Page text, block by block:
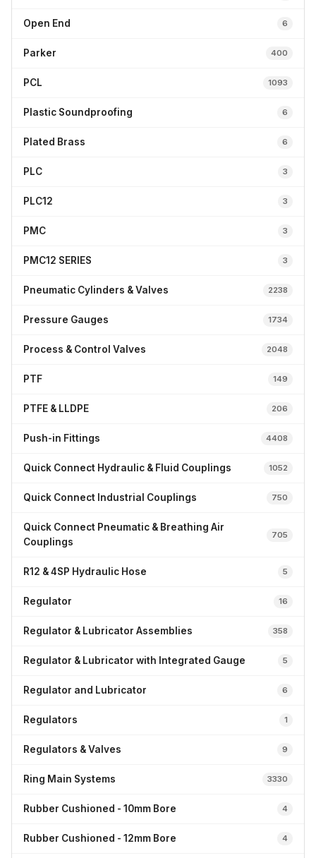
Open End 6
Parker 400
PCL 1093
Plastic Soundproofing 6
Plated Brass 6
PLC 3
PLC12 3
PMC 3
PMC12 SERIES 3
Pneumatic Cylinders & Valves 2238
Pressure Gauges 1734
Process & Control Valves 2048
PTF 149
PTFE & LLDPE 206
Push-in Fittings 4408
Quick Connect Hydraulic & Fluid Couplings 1052
Quick Connect Industrial Couplings 750
Quick Connect Pneumatic & Breathing Air
Couplings
705
R12 & 4SP Hydraulic Hose 5
Regulator 16
Regulator & Lubricator Assemblies 358
Regulator & Lubricator with Integrated Gauge 5
Regulator and Lubricator 6
Regulators 1
Regulators & Valves 9
Ring Main Systems 3330
Rubber Cushioned - 10mm Bore 4
Rubber Cushioned - 12mm Bore 4